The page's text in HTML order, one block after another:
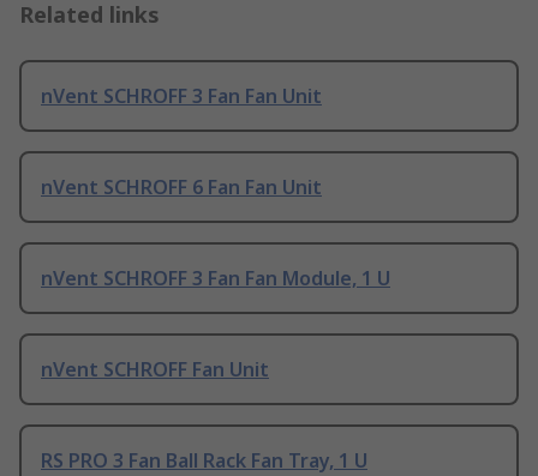
Related links
nVent SCHROFF 3 Fan Fan Unit
nVent SCHROFF 6 Fan Fan Unit
nVent SCHROFF 3 Fan Fan Module, 1 U
nVent SCHROFF Fan Unit
RS PRO 3 Fan Ball Rack Fan Tray, 1 U